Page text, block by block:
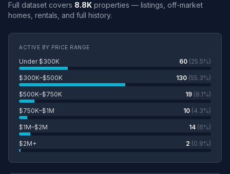
Full dataset covers 8.8K properties — listings, off-market
homes, rentals, and full history.
ACTIVE BY PRICE RANGE
Under $300K 60 (25.5%)
$300K–$500K 130 (55.3%)
$500K–$750K 19 (8.1%)
$750K–$1M 10 (4.3%)
$1M–$2M 14 (6%)
$2M+ 2 (0.9%)